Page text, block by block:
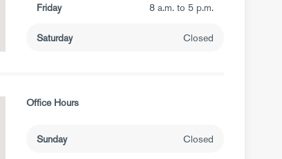
Friday 8 a.m. to 5 p.m.
Saturday Closed
Office Hours
Sunday Closed